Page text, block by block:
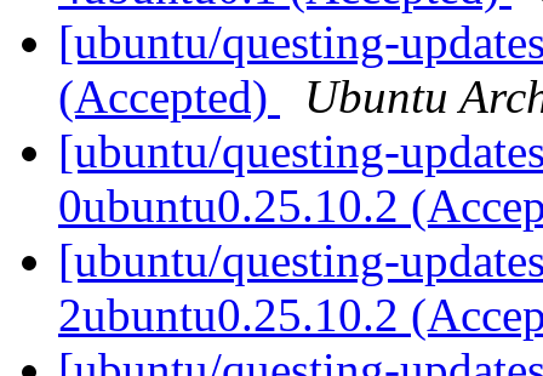
[ubuntu/questing-
(Accepted)
Ubuntu
[ubuntu/questing-
0ubuntu0.25.10.2
[ubuntu/questing-
2ubuntu0.25.10.2